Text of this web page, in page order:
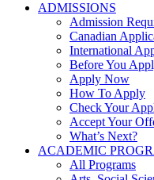
ADMISSIONS
Admission
Canadian
International
Before You
Apply Now
How To Apply
Check Your
Accept Your
What’s Next?
ACADEMIC
All Programs